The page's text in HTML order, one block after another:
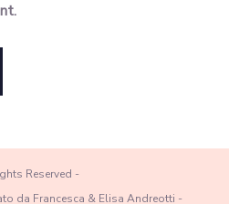
Reserved -
da Francesca & Elisa Andreotti -